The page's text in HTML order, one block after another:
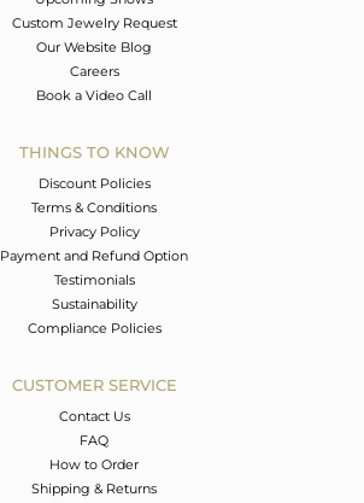
Custom Jewelry Request
Our Website Blog
Careers
Book a Video Call
THINGS TO KNOW
Discount Policies
Terms & Conditions
Privacy Policy
Payment and Refund Option
Testimonials
Sustainability
Compliance Policies
CUSTOMER SERVICE
Contact Us
FAQ
How to Order
Shipping & Returns